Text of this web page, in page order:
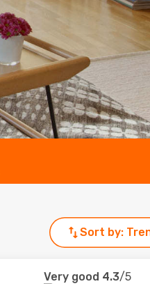
Sort by:
Very good 4.3/5